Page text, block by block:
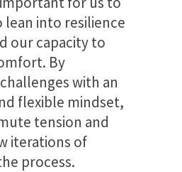
into resilience
our capacity to
By
with an
flexible mindset,
tension and
iterations of
process.